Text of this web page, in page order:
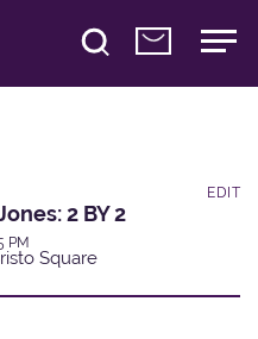
2 BY 2
PM
Square
EDIT